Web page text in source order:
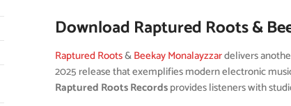
Download Raptured Roots &
Raptured Roots&Beekay Monalayzzardelivers
2025 release that exemplifies modern electronic
Raptured Roots Recordsprovides listeners with